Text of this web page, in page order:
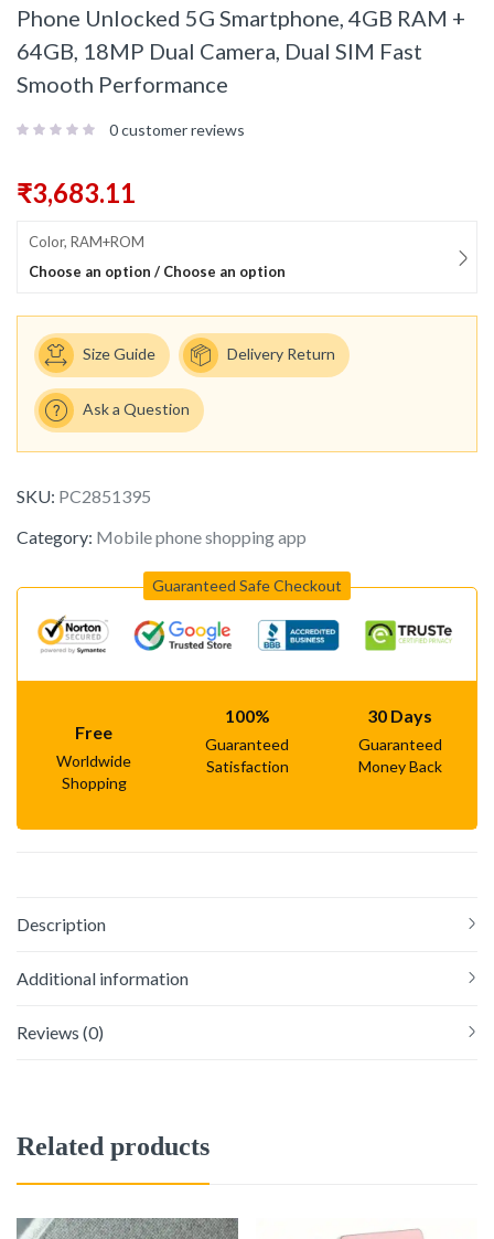
Phone Unlocked 5G Smartphone, 4GB RAM +
64GB, 18MP Dual Camera, Dual SIM Fast
Smooth Performance
0customer reviews
₹3,683.11
Color, RAM+ROM
Choose an option / Choose an option
Size Guide Delivery Return
Ask a Question
SKU: PC2851395
Category: Mobile phone shopping app
Guaranteed Safe Checkout
Free
Worldwide
Shopping
100%
Guaranteed
Satisfaction
30 Days
Guaranteed
Money Back
Description
Additional information
Reviews (0)
Related products